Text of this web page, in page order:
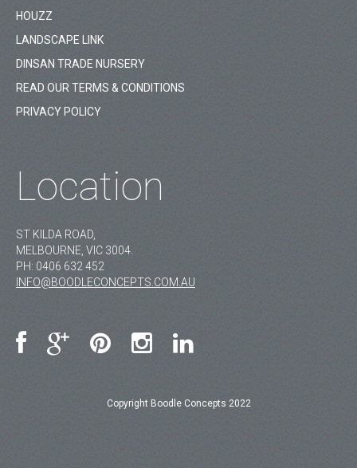
HOUZZ
LANDSCAPE LINK
DINSAN TRADE NURSERY
READ OUR TERMS & CONDITIONS
PRIVACY POLICY
Location
ST KILDA ROAD,
MELBOURNE, VIC 3004.
PH: 0406 632 452
INFO@BOODLECONCEPTS.COM.AU
Copyright Boodle Concepts 2022